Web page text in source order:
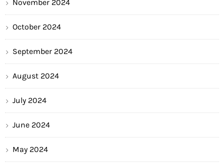
November 2024
October 2024
September 2024
August 2024
July 2024
June 2024
May 2024